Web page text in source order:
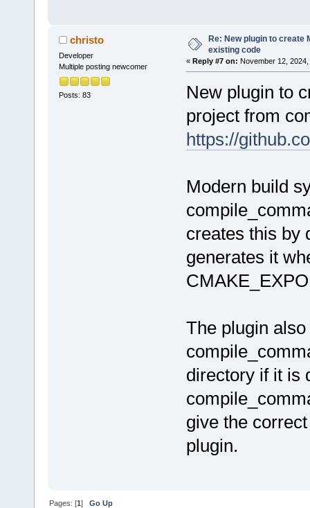
after="zip
after="cmd
/>
/>
after=
christo
Developer
Multiple posting newcomer
Posts: 83
Re: New plugin to create
existing code
« Reply #7 on: November 12,
New plugin to
project from
https://
Modern build
creates this by
generates it
The plugin
directory if it is
give the
plugin.
Pages: [1]Go Up